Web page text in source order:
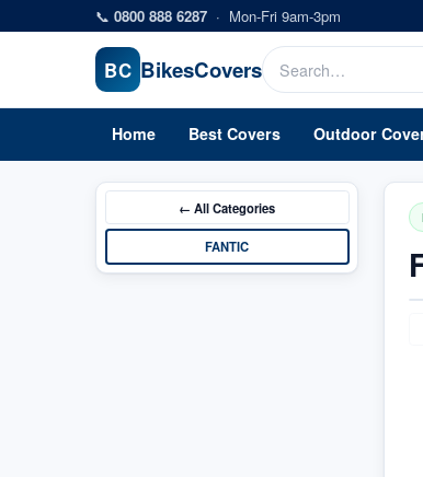
Skip to main content
📞 0800 888 6287 · Mon-Fri 9am-3pm
BC BikesCovers
Home Best Covers Outdoor
← AllCategories
FANTIC